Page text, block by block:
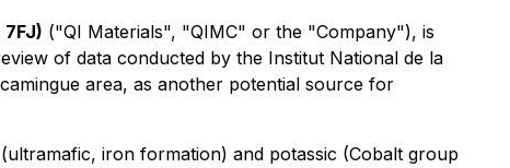
7FJ) ("QI Materials", "QIMC" or the "Company"), is
of data conducted by the Institut National de la
area, as another potential source for
iron formation) and potassic (Cobalt group